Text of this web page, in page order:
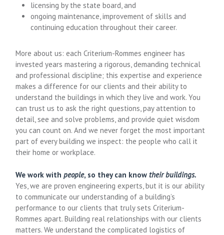
licensing by the state board, and
ongoing maintenance, improvement of skills and
continuing education throughout their career.
More about us: each Criterium-Rommes engineer has
invested years mastering a rigorous, demanding technical
and professional discipline; this expertise and experience
makes a difference for our clients and their ability to
understand the buildings in which they live and work. You
can trust us to ask the right questions, pay attention to
detail, see and solve problems, and provide quiet wisdom
you can count on. And we never forget the most important
part of every building we inspect: the people who call it
their home or workplace.
We work withpeople, so they can knowtheir buildings.
Yes, we are proven engineering experts, but it is our ability
to communicate our understanding of a building’s
performance to our clients that truly sets Criterium-
Rommes apart. Building real relationships with our clients
matters. We understand the complicated logistics of